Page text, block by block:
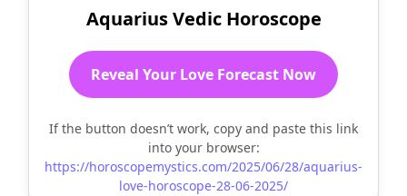
Aquarius Vedic Horoscope
Reveal Your Love Forecast Now
If the button doesn’t work, copy and paste this link
into your browser:
https://horoscopemystics.com/2025/06/28/aquarius-
love-horoscope-28-06-2025/